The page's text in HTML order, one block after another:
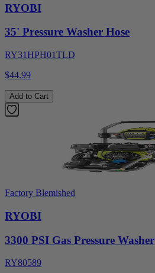
RYOBI
35' Pressure Washer Hose
RY31HPH01TLD
$44.99
Add to Cart
Factory Blemished
RYOBI
3300 PSI Gas Pressure Washer
RY80589